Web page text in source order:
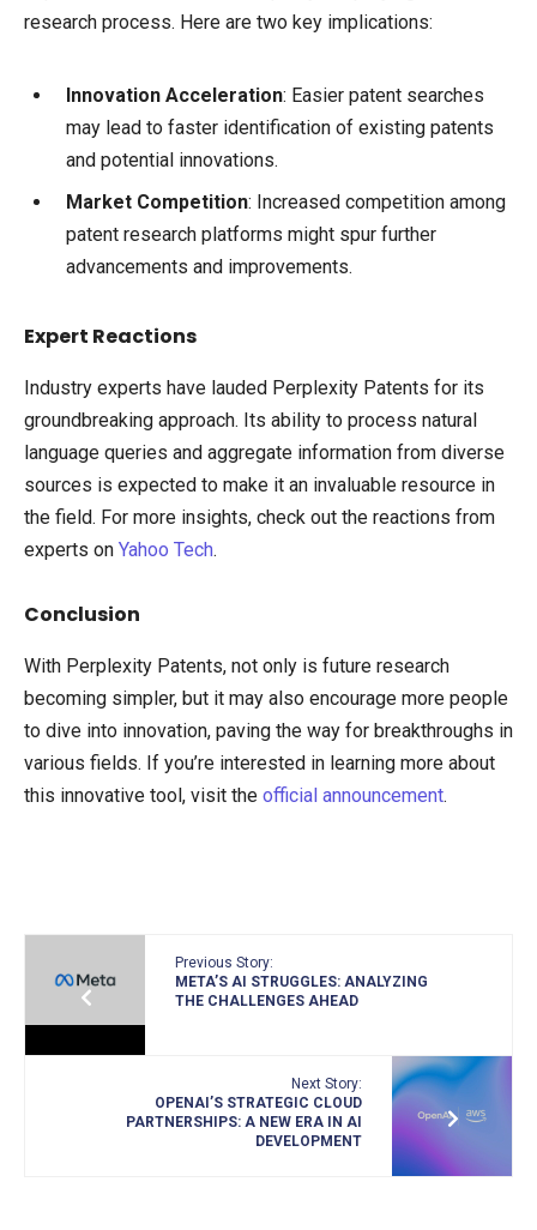
research process. Here are two key implications:
Innovation Acceleration: Easier patent searches
may lead to faster identification of existing patents
and potential innovations.
Market Competition: Increased competition among
patent research platforms might spur further
advancements and improvements.
Expert Reactions
Industry experts have lauded Perplexity Patents for its
groundbreaking approach. Its ability to process natural
language queries and aggregate information from diverse
sources is expected to make it an invaluable resource in
the field. For more insights, check out the reactions from
experts on Yahoo Tech.
Conclusion
With Perplexity Patents, not only is future research
becoming simpler, but it may also encourage more people
to dive into innovation, paving the way for breakthroughs in
various fields. If you’re interested in learning more about
this innovative tool, visit the official announcement.
Previous Story:
META’S AI STRUGGLES: ANALYZING
THE CHALLENGES AHEAD
Next Story:
OPENAI’S STRATEGIC CLOUD
PARTNERSHIPS: A NEW ERA IN AI
DEVELOPMENT